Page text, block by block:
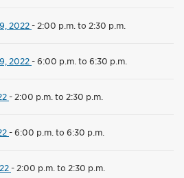
2022- 2:00 p.m. to 2:30 p.m.
2022-6:00 p.m. to 6:30 p.m.
- 2:00 p.m. to 2:30 p.m.
-6:00 p.m. to 6:30 p.m.
- 2:00 p.m. to 2:30 p.m.